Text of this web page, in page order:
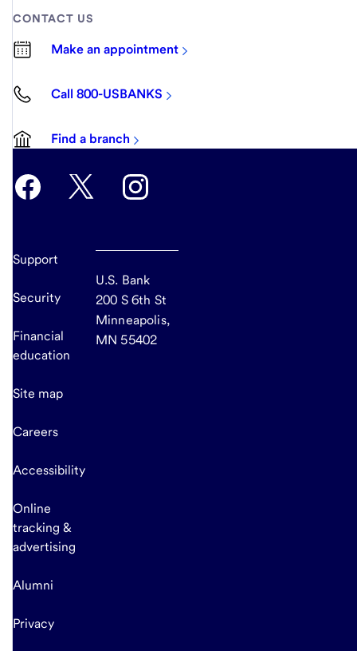
CONTACT US
Make an appointment
Call 800-USBANKS
Find a branch
Support
Security
Financial
education
Site map
Careers
Accessibility
Online
tracking &
advertising
Alumni
Privacy
U.S. Bank
200 S 6th St
Minneapolis,
MN 55402